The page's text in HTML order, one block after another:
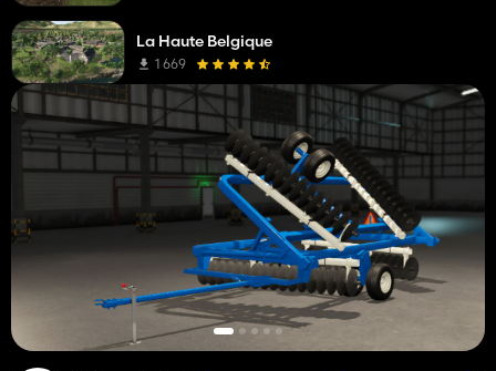
La Haute Belgique
1 669